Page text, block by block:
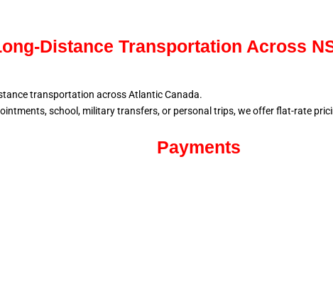
Distance Transportation Across
transportation across AtlanticCanada.
school, militarytransfers, or personal trips, we offer flat-rate
Payments